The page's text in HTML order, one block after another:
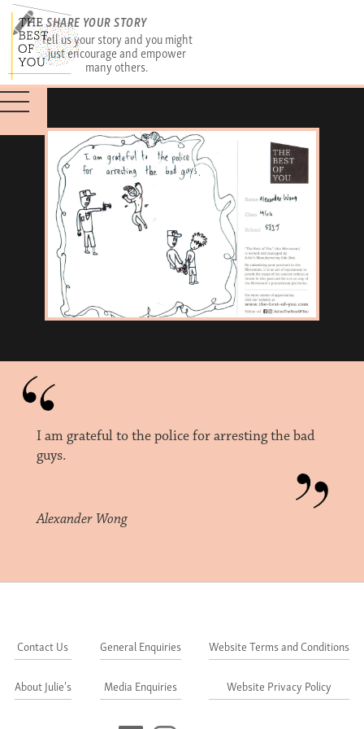
SHARE YOUR STORY
Tell us your story and you might
just encourage and empower
many others.
I am grateful to the police for arresting the bad
guys.
Alexander Wong
Contact Us
About Julie's
General Enquiries
Media Enquiries
Website Terms and Conditions
Website Privacy Policy